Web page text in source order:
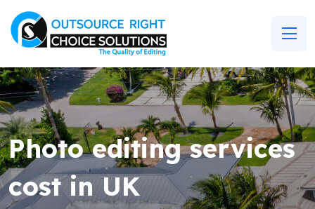
Photo editing services
cost in UK